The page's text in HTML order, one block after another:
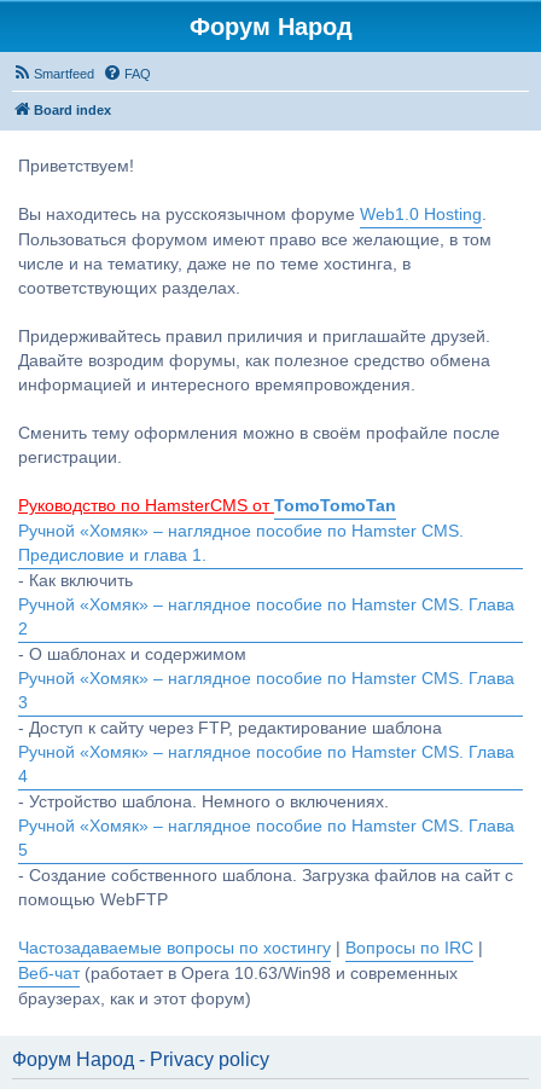
Форум Народ
Smartfeed FAQ
Board index
Приветствуем!
Вы находитесь на русскоязычном форуме Web1.0 Hosting.
Пользоваться форумом имеют право все желающие, в том
числе и на тематику, даже не по теме хостинга, в
соответствующих разделах.
Придерживайтесь правил приличия и приглашайте друзей.
Давайте возродим форумы, как полезное средство обмена
информацией и интересного времяпровождения.
Сменить тему оформления можно в своём профайле после
регистрации.
Руководство по HamsterCMS от TomoTomoTan
Ручной «Хомяк» – наглядное пособие по Hamster CMS.
Предисловие и глава 1.
- Как включить
Ручной «Хомяк» – наглядное пособие по Hamster CMS. Глава
2
- О шаблонах и содержимом
Ручной «Хомяк» – наглядное пособие по Hamster CMS. Глава
3
- Доступ к сайту через FTP, редактирование шаблона
Ручной «Хомяк» – наглядное пособие по Hamster CMS. Глава
4
- Устройство шаблона. Немного о включениях.
Ручной «Хомяк» – наглядное пособие по Hamster CMS. Глава
5
- Создание собственного шаблона. Загрузка файлов на сайт с
помощью WebFTP
Частозадаваемые вопросы по хостингу Вопросы по IRC
Веб-чат(работает в Opera 10.63/Win98 и современных
браузерах, как и этот форум)
Форум Народ - Privacy policy